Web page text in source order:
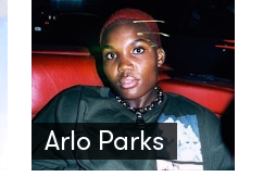
Arlo Parks